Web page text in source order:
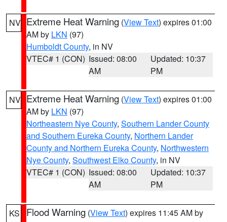
NV Extreme Heat Warning (View Text) expires 01:00
AM by LKN (97)
Humboldt County, in NV
VTEC# 1 (CON) Issued: 08:00
AM
Updated: 10:37
PM
NV Extreme Heat Warning (View Text) expires 01:00
AM by LKN (97)
Northeastern Nye County, Southern Lander County
and Southern Eureka County, Northern Lander
County and Northern Eureka County, Northwestern
Nye County, Southwest Elko County, in NV
VTEC# 1 (CON) Issued: 08:00
AM
Updated: 10:37
PM
KS Flood Warning (View Text) expires 11:45 AM by